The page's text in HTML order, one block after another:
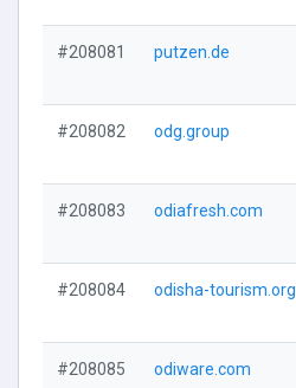
#208081 putzen.de
#208082 odg.group
#208083 odiafresh.com
#208084 odisha-tourism.org
#208085 odiware.com